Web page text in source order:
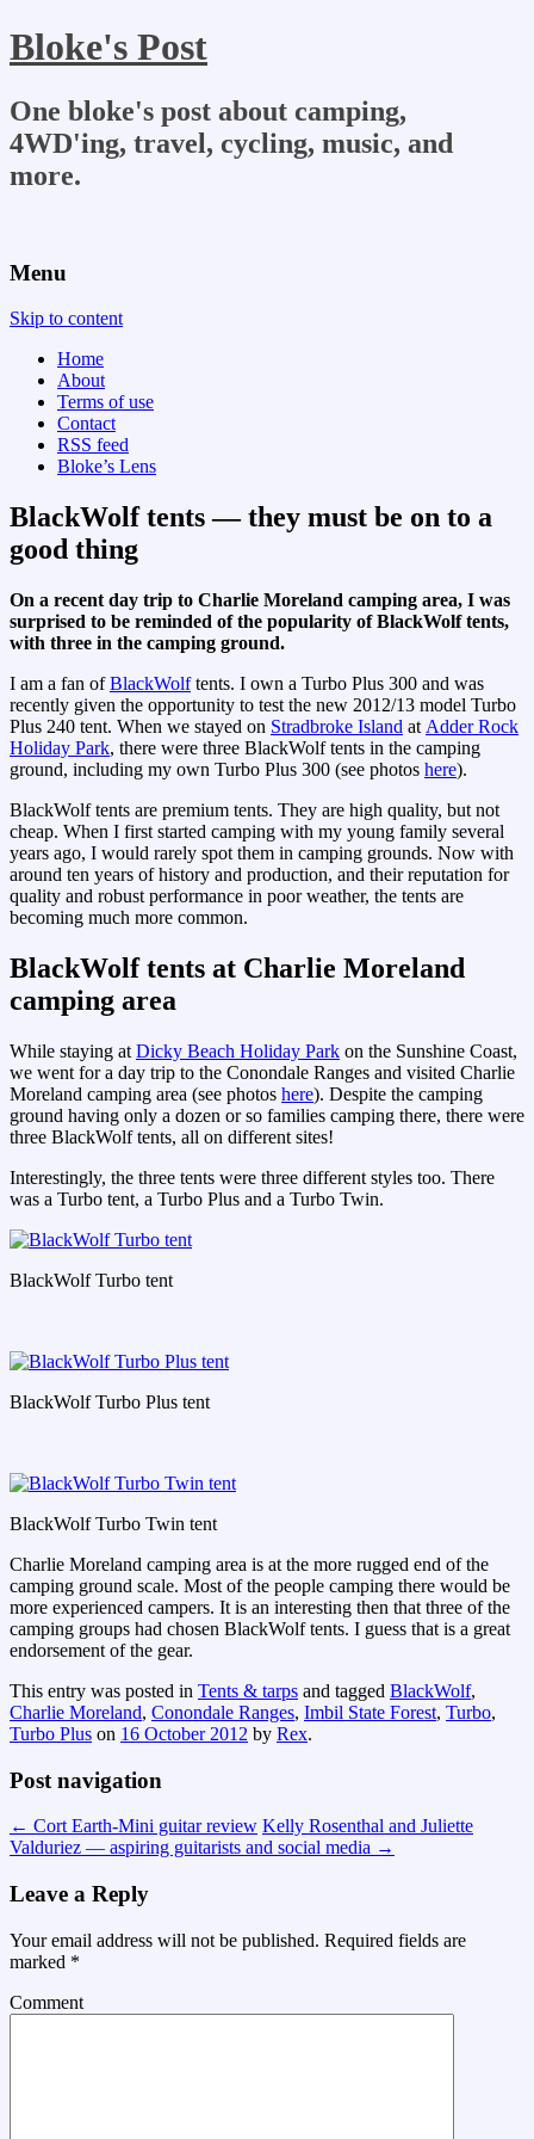
Bloke's Post
One bloke's post about camping,
4WD'ing, travel, cycling, music, and
more.
Menu
Skip to content
Home
About
Terms of use
Contact
RSS feed
Bloke’s Lens
BlackWolf tents — they must be on to a
good thing
On a recent day trip to Charlie Moreland camping area, I was
surprised to be reminded of the popularity of BlackWolf tents,
with three in the camping ground.
I am a fan ofBlackWolftents. I own a Turbo Plus 300 and was
recently given the opportunity to test the new 2012/13 model Turbo
Plus 240 tent. When we stayed on Stradbroke Island at Adder Rock
Holiday Park, there were three BlackWolf tents in the camping
ground, including my own Turbo Plus 300 (see photos here).
BlackWolf tents are premium tents. They are high quality, but not
cheap. When I first started camping with my young family several
years ago, I would rarely spot them in camping grounds. Now with
around ten years of history and production, and their reputation for
quality and robust performance in poor weather, the tents are
becoming much more common.
BlackWolf tents at Charlie Moreland
camping area
While staying at Dicky Beach Holiday Park on the Sunshine Coast,
we went for a day trip to the Conondale Ranges and visited Charlie
Moreland camping area (see photos here). Despite the camping
ground having only a dozen or so families camping there, there were
three BlackWolf tents, all on different sites!
Interestingly, the three tents were three different styles too. There
was a Turbo tent, a Turbo Plus and a Turbo Twin.
BlackWolf Turbo tent
BlackWolf Turbo Plus tent
BlackWolf Turbo Twin tent
Charlie Moreland camping area is at the more rugged end of the
camping ground scale. Most of the people camping there would be
more experienced campers. It is an interesting then that three of the
camping groups had chosen BlackWolf tents. I guess that is a great
endorsement of the gear.
This entry was posted in Tents & tarps and tagged BlackWolf,
Charlie Moreland, Conondale Ranges, Imbil State Forest, Turbo,
Turbo Plus on 16 October 2012 by Rex.
Post navigation
← Cort Earth-Mini guitar review Kelly Rosenthal and Juliette
Valduriez — aspiring guitarists and social media →
Leave a Reply
Your email address will not be published. Required fields are
marked *
Comment